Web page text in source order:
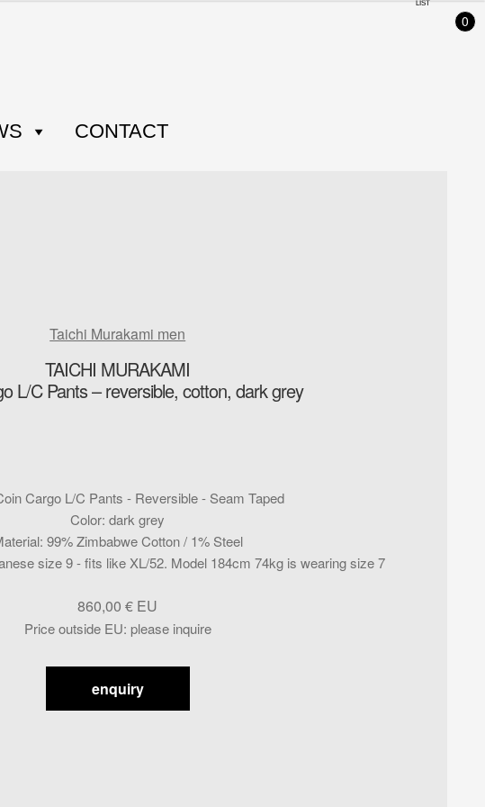
CONTACT
LIST
0
Taichi Murakami men
TAICHI MURAKAMI
L/C Pants – reversible, cotton, dark grey
Cargo L/C Pants - Reversible - Seam Taped
Color:dark grey
: 99% Zimbabwe Cotton / 1% Steel
size 9 - fits like XL/52. Model 184cm 74kg is wearing size 7
Price outside EU: please inquire
860,00€
enquiry